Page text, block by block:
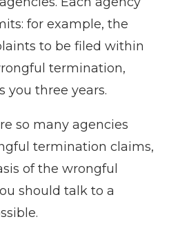
for example, the
to be filed within
termination,
you three years.
so many agencies
termination claims,
of the wrongful
should talk to a